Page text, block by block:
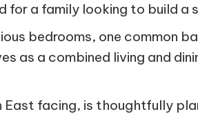
for a family looking to build a
bedrooms, one common
as a combined living and
East facing, is thoughtfully